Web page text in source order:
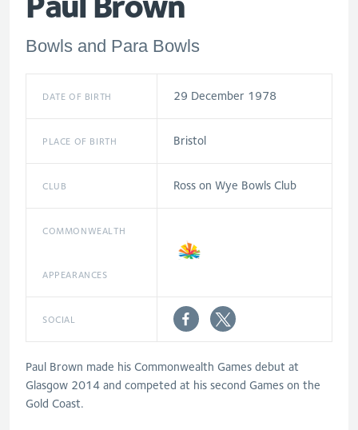
Bowls and Para Bowls
DATE OF BIRTH 29 December 1978
PLACE OF BIRTH Bristol
CLUB Ross on Wye Bowls Club
COMMONWEALTH
APPEARANCES
SOCIAL
Paul Brown made his Commonwealth Games debut at
Glasgow 2014 and competed at his second Games on the
Gold Coast.